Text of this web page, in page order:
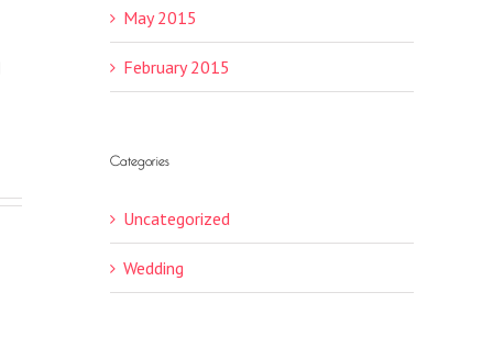
May 2015
February 2015
Categories
Uncategorized
Wedding